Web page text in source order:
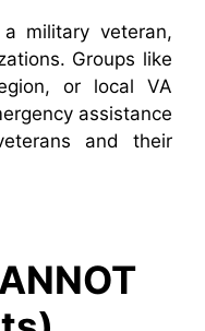
military veteran,
Groups like
or local VA
assistance
and their